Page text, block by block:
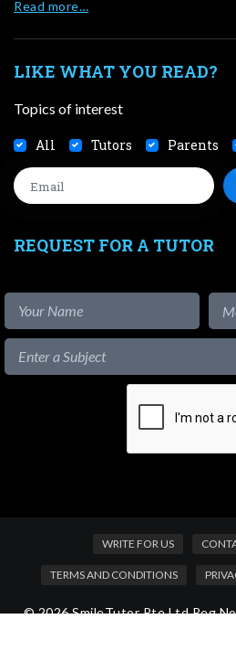
Read more…
LIKE WHAT YOU READ?
Topics of interest
All Tutors Parents
REQUEST FOR A TUTOR
WRITE FOR US
TERMS AND CONDITIONS
© 2026 SmileTutor Pte Ltd Reg